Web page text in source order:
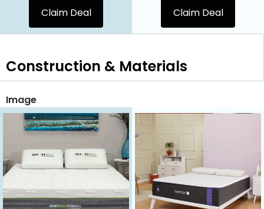
Claim Deal Claim Deal
Construction & Materials
Image